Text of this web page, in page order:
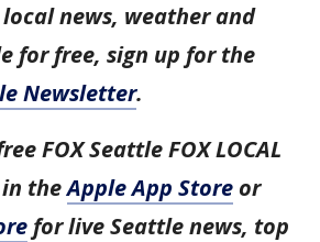
news, weather and
for free, sign up for the
Newsletter.
FOX Seattle FOX LOCAL
in theApple App Store or
for live Seattle news, top